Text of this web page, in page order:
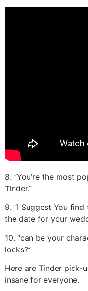
8. “You’re the most
Tinder.”
9. “I Suggest You
the date for your
10. “can be your
locks?”
Here are Tinder pick-
insane for everyone.